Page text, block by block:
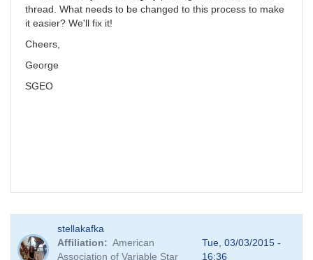
thread. What needs to be changed to this process to make
it easier? We'll fix it!
Cheers,
George
SGEO
stellakafka
Affiliation
American
Association of Variable Star
Tue, 03/03/2015 -
16:36